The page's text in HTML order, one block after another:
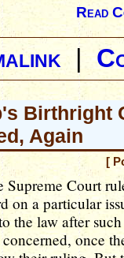
Read
|
Birthright
Again
[
Supreme Court
on a particular
the law after
concerned, once